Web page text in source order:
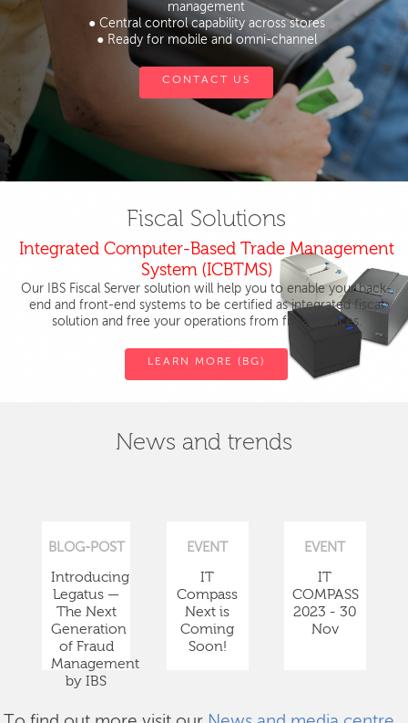
management
● Central control capability across stores
● Ready for mobile and omni-channel
CONTACT US
Fiscal Solutions
Integrated Computer-Based Trade Management
System (ICBTMS)
Our IBS Fiscal Server solution will help you to enable your back-
end and front-end systems to be certified as integrated fiscal
solution and free your operations from fiscal devices.
LEARN MORE (BG)
News and trends
BLOG-POST
Introducing
Legatus —
The Next
Generation
of Fraud
Management
by IBS
EVENT
IT
Compass
Next is
Coming
Soon!
EVENT
IT
COMPASS
2023 - 30
Nov